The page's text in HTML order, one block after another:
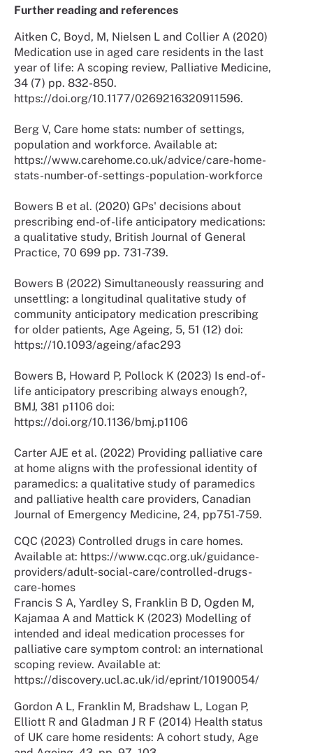
Further reading and references
Aitken C, Boyd, M, Nielsen L and Collier A (2020)
Medication use in aged care residents in the last
year of life: A scoping review, Palliative Medicine,
34 (7) pp. 832-850.
https://doi.org/10.1177/0269216320911596.
Berg V, Care home stats: number of settings,
population and workforce. Available at:
https://www.carehome.co.uk/advice/care-home-
stats-number-of-settings-population-workforce
Bowers B et al. (2020) GPs' decisions about
prescribing end-of-life anticipatory medications:
a qualitative study, British Journal of General
Practice, 70 699 pp. 731-739.
Bowers B (2022) Simultaneously reassuring and
unsettling: a longitudinal qualitative study of
community anticipatory medication prescribing
for older patients, Age Ageing, 5, 51 (12) doi:
https://10.1093/ageing/afac293
Bowers B, Howard P, Pollock K (2023) Is end-of-
life anticipatory prescribing always enough?,
BMJ, 381 p1106 doi:
https://doi.org/10.1136/bmj.p1106
Carter AJE et al. (2022) Providing palliative care
at home aligns with the professional identity of
paramedics: a qualitative study of paramedics
and palliative health care providers, Canadian
Journal of Emergency Medicine, 24, pp751-759.
CQC (2023) Controlled drugs in care homes.
Available at: https://www.cqc.org.uk/guidance-
providers/adult-social-care/controlled-drugs-
care-homes
Francis S A, Yardley S, Franklin B D, Ogden M,
Kajamaa A and Mattick K (2023) Modelling of
intended and ideal medication processes for
palliative care symptom control: an international
scoping review. Available at:
https://discovery.ucl.ac.uk/id/eprint/10190054/
Gordon A L, Franklin M, Bradshaw L, Logan P,
Elliott R and Gladman J R F (2014) Health status
of UK care home residents: A cohort study, Age